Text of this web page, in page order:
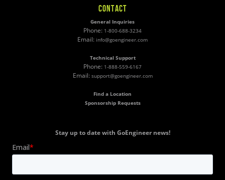
CONTACT
General Inquiries
Phone: 1-800-688-3234
Email: info@goengineer.com
Technical Support
Phone: 1-888-559-6167
Email: support@goengineer.com
Find a Location
Sponsorship Requests
Stay up to date with GoEngineer news!